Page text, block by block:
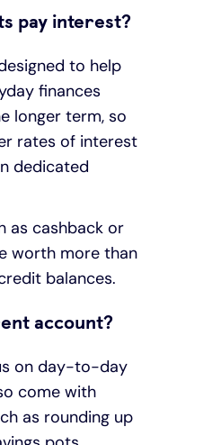
pay interest?
to help
finances
longer term, so
rates of interest
dedicated
as cashback or
worth more than
balances.
account?
on day-to-day
come with
as rounding up